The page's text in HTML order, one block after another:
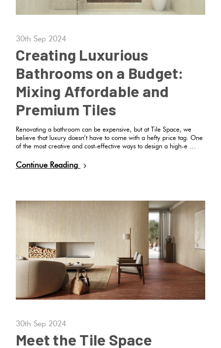
30th Sep 2024
Creating Luxurious
Bathrooms on a Budget:
Mixing Affordable and
Premium Tiles
Renovating a bathroom can be expensive, but at Tile Space, we
believe that luxury doesn’t have to come with a hefty price tag. One
of the most creative and cost-effective ways to design a high-e …
Continue Reading
30th Sep 2024
Meet the Tile Space